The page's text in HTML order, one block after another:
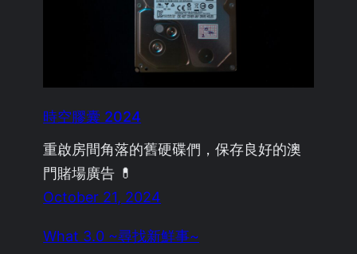
時空膠囊 2024
重啟房間角落的舊硬碟們，保存良好的澳
門賭場廣告 💊
October 21, 2024
What 3.0 ~尋找新鮮事~